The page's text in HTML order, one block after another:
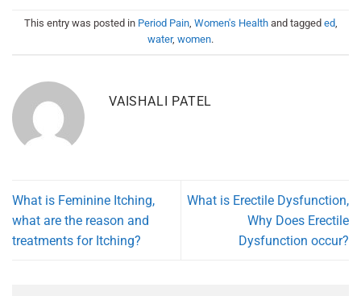
This entry was posted in Period Pain, Women's Healthand tagged ed,
water, women.
VAISHALI PATEL
What is Feminine Itching,
what are the reason and
treatments for Itching?
What is Erectile Dysfunction,
Why Does Erectile
Dysfunction occur?